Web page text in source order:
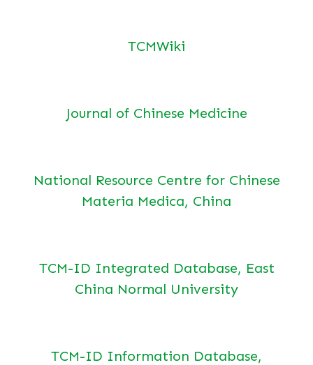
TCMWiki
Journal of Chinese Medicine
National Resource Centre for Chinese
Materia Medica, China
TCM-ID Integrated Database, East
China Normal University
TCM-ID Information Database,